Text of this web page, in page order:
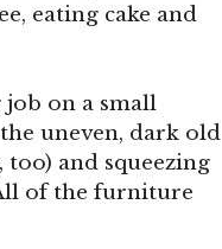
eating cake and
job on a small
uneven, dark old
and squeezing
of the furniture